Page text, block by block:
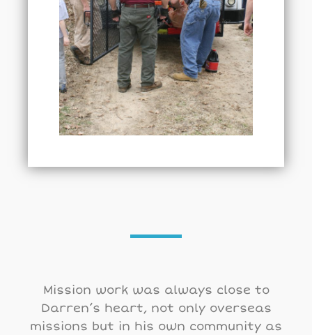
Mission work was always close to
Darren’s heart, not only overseas
missions but in his own community as